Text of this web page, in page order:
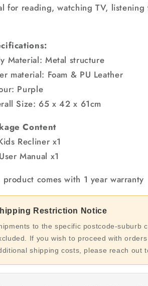
for reading, watching TV, listening
Material: Metal structure
material: Foam & PU Leather
Purple
Size: 65 x 42 x 61cm
Content
Recliner x1
Manual x1
product comes with 1 year warranty
Restriction Notice
to the specific postcode-suburb
If you wish to proceed with
shipping costs, please reach out